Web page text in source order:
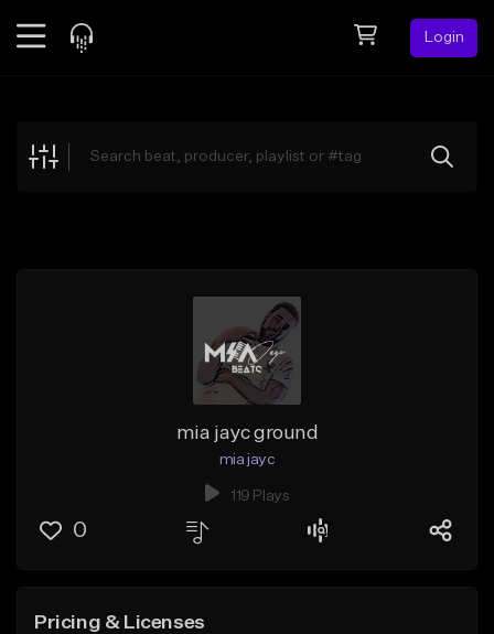
Login
Explore
mia jayc ground
mia jayc
119 Plays
0
Pricing & Licenses